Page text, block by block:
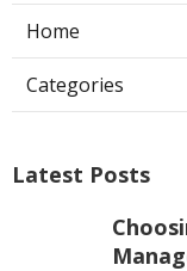
Home
Categories
Latest Posts